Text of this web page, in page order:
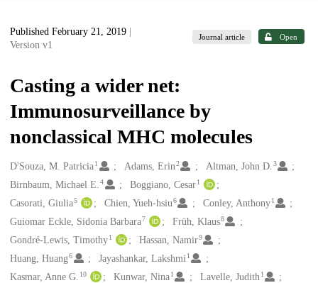
Published February 21, 2019
Version v1
Journal article Open
Casting a wider net:
Immunosurveillance by
nonclassical MHC molecules
Creators
D'Souza, M. Patricia1 Adams, Erin2 Altman, John D.3
Birnbaum, Michael E. 4 Boggiano, Cesar 1
Casorati, Giulia5 Chien, Yueh-hsiu6 Conley, Anthony 1
Guiomar Eckle, Sidonia Barbara7 Früh, Klaus8
Gondré-Lewis, Timothy1 Hassan, Namir9
Huang, Huang6 Jayashankar, Lakshmi 1
Kasmar, Anne G. 10 Kunwar, Nina 1 Lavelle, Judith 1